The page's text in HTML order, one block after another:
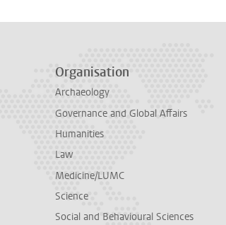
Organisation
Archaeology
Governance and Global Affairs
Humanities
Law
Medicine/LUMC
Science
Social and Behavioural Sciences